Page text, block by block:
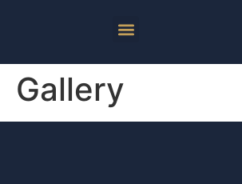
Gallery